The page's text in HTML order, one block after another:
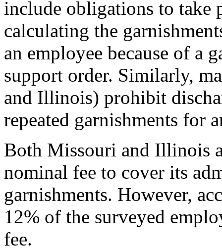
include obligations to take
calculating the
an employee because of a
support order. Similarly,
and Illinois) prohibit
repeated garnishments for
Both Missouri and Illinois
nominal fee to cover its
garnishments. However,
12% of the surveyed
fee.